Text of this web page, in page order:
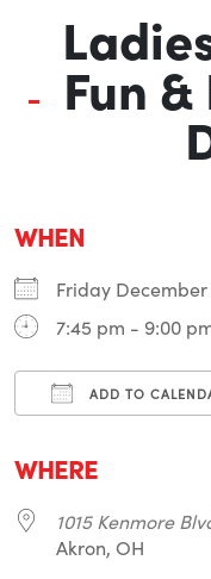
Fun
WHEN
Friday
7:45 pm - 9:00
ADD TO
WHERE
1015 Kenmore
Akron, OH